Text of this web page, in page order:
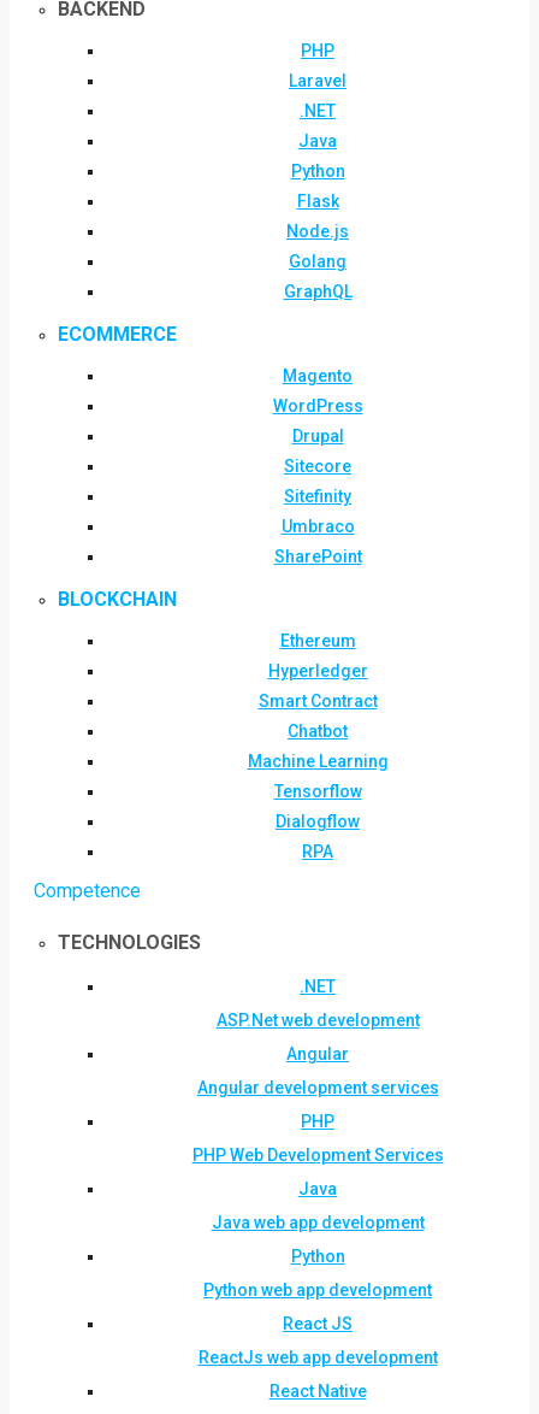
BACKEND
PHP
Laravel
.NET
Java
Python
Flask
Node.js
Golang
GraphQL
ECOMMERCE
Magento
WordPress
Drupal
Sitecore
Sitefinity
Umbraco
SharePoint
BLOCKCHAIN
Ethereum
Hyperledger
Smart Contract
Chatbot
Machine Learning
Tensorflow
Dialogflow
RPA
Competence
TECHNOLOGIES
.NET
ASP.Net web development
Angular
Angular development services
PHP
PHP Web Development Services
Java
Java web app development
Python
Python web app development
React JS
ReactJs web app development
React Native